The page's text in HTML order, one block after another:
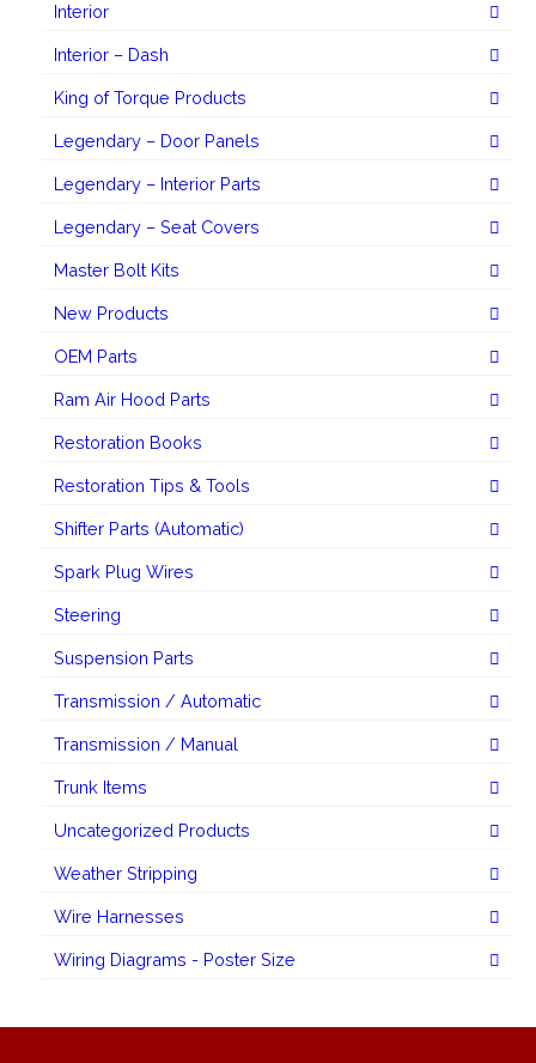
Interior
Interior – Dash
King of Torque Products
Legendary – Door Panels
Legendary – Interior Parts
Legendary – Seat Covers
Master Bolt Kits
New Products
OEM Parts
Ram Air Hood Parts
Restoration Books
Restoration Tips & Tools
Shifter Parts (Automatic)
Spark Plug Wires
Steering
Suspension Parts
Transmission / Automatic
Transmission / Manual
Trunk Items
Uncategorized Products
Weather Stripping
Wire Harnesses
Wiring Diagrams - Poster Size